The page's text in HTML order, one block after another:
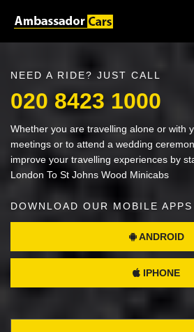
NEED A RIDE? JUST CALL
020 8423 1000
Whether you are travelling alone or with
meetings or to attend a wedding
improve your travelling experiences by
London To St Johns Wood Minicabs
DOWNLOAD OUR MOBILE APPS
ANDROID
IPHONE